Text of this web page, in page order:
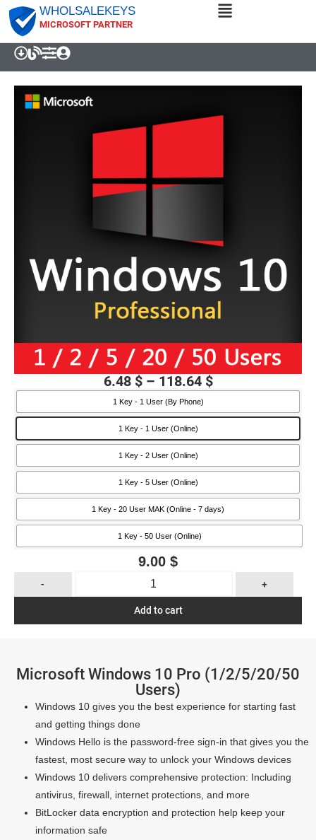
WHOLSALEKEYS
MICROSOFT PARTNER
Microsoft Windows 10 Pro (1/2/5/20/50
Users)
Windows 10 gives you the best experience for starting fast
and getting things done
Windows Hello is the password-free sign-in that gives you the
fastest, most secure way to unlock your Windows devices
Windows 10 delivers comprehensive protection: Including
antivirus, firewall, internet protections, and more
BitLocker data encryption and protection help keep your
information safe
6.48 $ – 118.64 $
1 Key - 1 User (By Phone)
1 Key - 1 User (Online)
1 Key - 2 User (Online)
1 Key - 5 User (Online)
1 Key - 20 User MAK (Online - 7 days)
1 Key - 50 User (Online)
9.00 $
- +
Add to cart